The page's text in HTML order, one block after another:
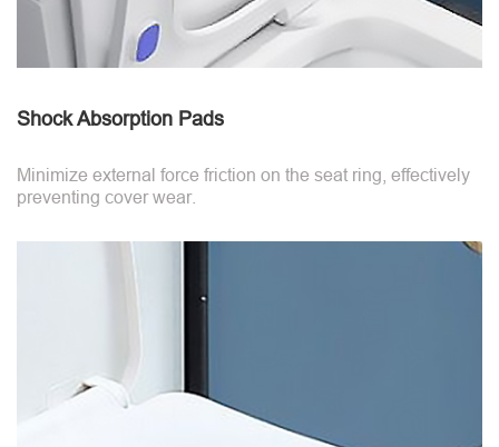
Shock Absorption Pads
Minimize external force friction on the seat ring, effectively
preventing cover wear.